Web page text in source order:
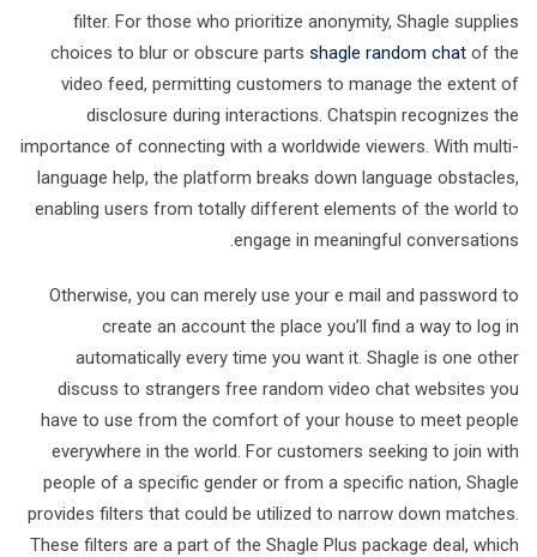
filter. For those who prioritize anonymity, Shagle supplies
choices to blur or obscure parts shagle random chat of the
video feed, permitting customers to manage the extent of
disclosure during interactions. Chatspin recognizes the
importance of connecting with a worldwide viewers. With multi-
language help, the platform breaks down language obstacles,
enabling users from totally different elements of the world to
engage in meaningful conversations.
Otherwise, you can merely use your e mail and password to
create an account the place you’ll find a way to log in
automatically every time you want it. Shagle is one other
discuss to strangers free random video chat websites you
have to use from the comfort of your house to meet people
everywhere in the world. For customers seeking to join with
people of a specific gender or from a specific nation, Shagle
provides filters that could be utilized to narrow down matches.
These filters are a part of the Shagle Plus package deal, which